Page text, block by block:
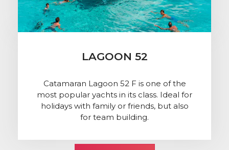
LAGOON 52
Catamaran Lagoon 52 F is one of the
most popular yachts in its class. Ideal for
holidays with family or friends, but also
for team building.